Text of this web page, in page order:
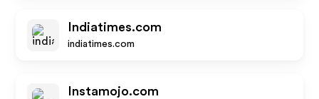
Indiatimes.com
indiatimes.com
Instamojo.com